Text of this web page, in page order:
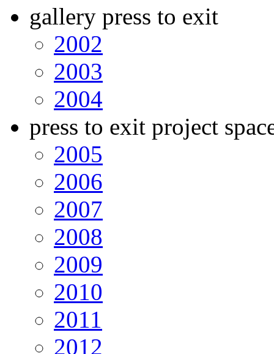
gallery press to exit
2002
2003
2004
press to exit project
2005
2006
2007
2008
2009
2010
2011
2012